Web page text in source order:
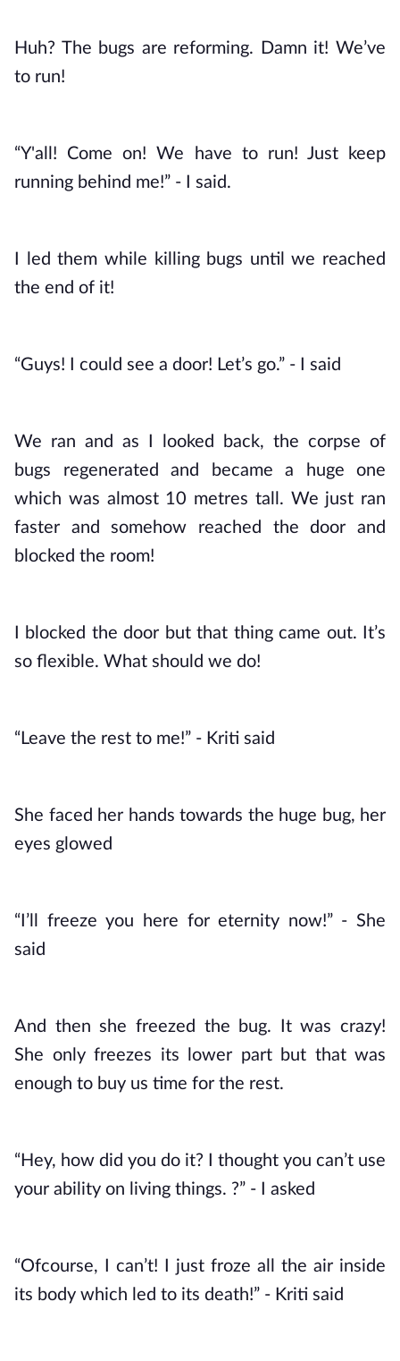
Huh? The bugs are reforming. Damn it! We’ve
to run!
“Y'all! Come on! We have to run! Just keep
running behind me!” - I said.
I led them while killing bugs until we reached
the end of it!
“Guys! I could see a door! Let’s go.” - I said
We ran and as I looked back, the corpse of
bugs regenerated and became a huge one
which was almost 10 metres tall. We just ran
faster and somehow reached the door and
blocked the room!
I blocked the door but that thing came out. It’s
so flexible. What should we do!
“Leave the rest to me!” - Kriti said
She faced her hands towards the huge bug, her
eyes glowed
“I’ll freeze you here for eternity now!” - She
said
And then she freezed the bug. It was crazy!
She only freezes its lower part but that was
enough to buy us time for the rest.
“Hey, how did you do it? I thought you can’t use
your ability on living things. ?” - I asked
“Ofcourse, I can’t! I just froze all the air inside
its body which led to its death!” - Kriti said